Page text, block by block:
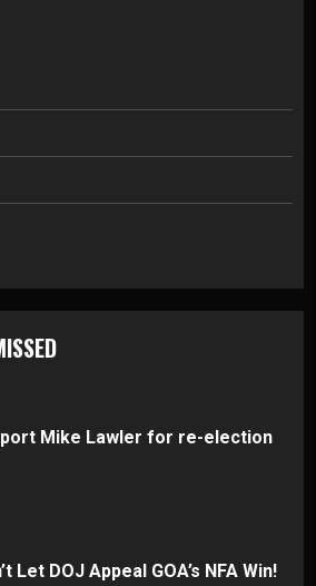
Mike Lawler for re-election
Let DOJ Appeal GOA’s NFA Win!